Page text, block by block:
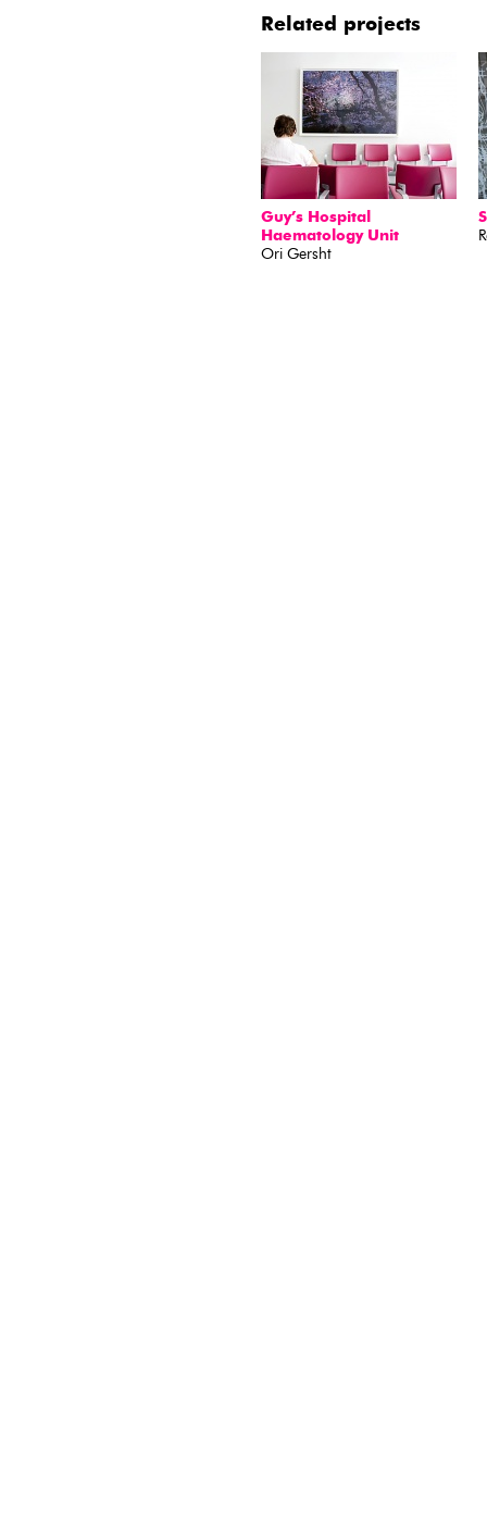
Related projects
Guy’s Hospital
Haematology Unit
Ori Gersht